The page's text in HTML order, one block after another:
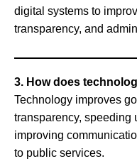
digital systems to
transparency, and
3. How does
Technology improves
transparency, speeding
improving
to public services.